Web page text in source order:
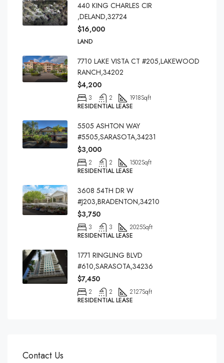
440 KING CHARLES CIR
,DELAND,32724
$16,000
LAND
7710 LAKE VISTA CT #205,LAKEWOOD
RANCH,34202
$4,200
3 2 1918Sqft
RESIDENTIAL LEASE
5505 ASHTON WAY
#5505,SARASOTA,34231
$3,000
2 2 1502Sqft
RESIDENTIAL LEASE
3608 54TH DR W
#J203,BRADENTON,34210
$3,750
3 3 2025Sqft
RESIDENTIAL LEASE
1771 RINGLING BLVD
#610,SARASOTA,34236
$7,450
2 2 2127Sqft
RESIDENTIAL LEASE
Contact Us